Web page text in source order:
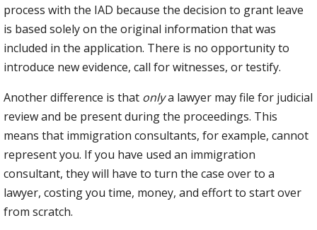
process with the IAD because the decision to grant leave
is based solely on the original information that was
included in the application. There is no opportunity to
introduce new evidence, call for witnesses, or testify.
Another difference is that onlya lawyer may file for judicial
review and be present during the proceedings. This
means that immigration consultants, for example, cannot
represent you. If you have used an immigration
consultant, they will have to turn the case over to a
lawyer, costing you time, money, and effort to start over
from scratch.